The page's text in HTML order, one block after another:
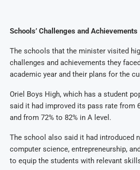
Schools’ Challenges and Achievements
The schools that the minister visited
challenges and achievements they
academic year and their plans for the
Oriel Boys High, which has a student
said it had improved its pass rate from
and from 72% to 82% in A level.
The school also said it had introduced
computer science, entrepreneurship,
to equip the students with relevant